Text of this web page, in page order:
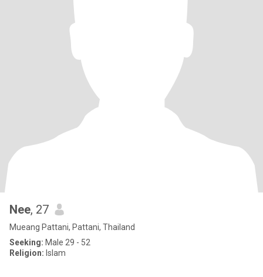
Nee, 27
Mueang Pattani, Pattani, Thailand
Seeking: Male 29 - 52
Religion: Islam